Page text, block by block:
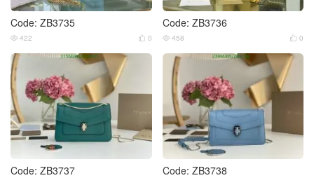
Code: ZB3735
 0
 422
Code: ZB3736
 0
 458
Code: ZB3737 Code: ZB3738